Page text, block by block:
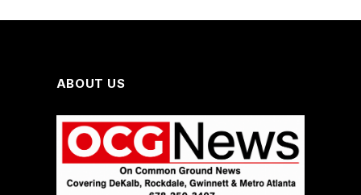
ABOUT US